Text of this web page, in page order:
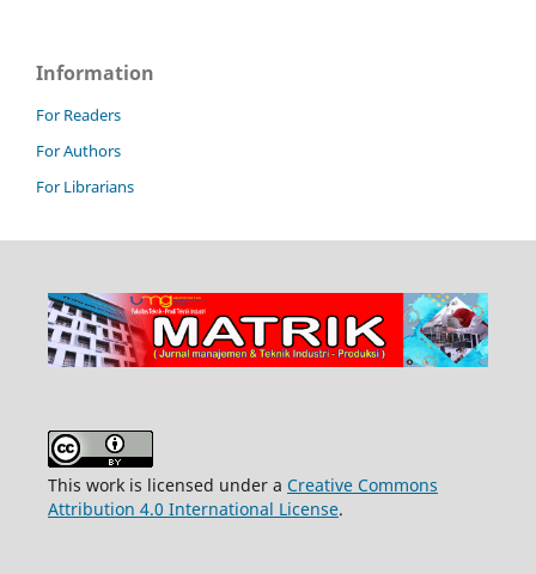
Information
For Readers
For Authors
For Librarians
This work is licensed under a Creative Commons
Attribution 4.0 International License.